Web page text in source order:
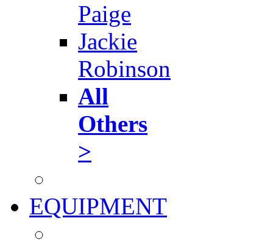
Paige
Jackie
Robinson
All
Others
>
EQUIPMENT